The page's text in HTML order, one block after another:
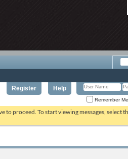
Register Help
Remember
to proceed. To start viewing messages, select